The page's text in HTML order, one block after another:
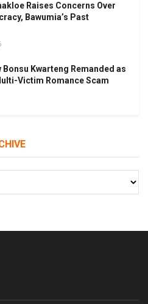
Raises Concerns Over
Bawumia’s Past
Bonsu Kwarteng Remanded as
Victim Romance Scam